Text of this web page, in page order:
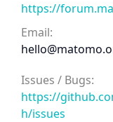
https://
Email:
Issues / Bugs:
https://
h/issues